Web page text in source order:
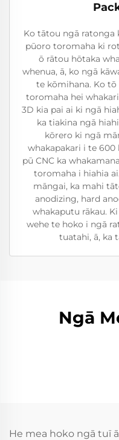
Ko tātou ngā ratonga
pūoro toromaha ki
ō rātou hōtaka
whenua, ā, ko ngā
te kōmihana. Ko
toromaha hei
3D kia pai ai ki ngā
ka tiakina ngā
kōrero ki ngā
whakapakari i te 600
pū CNC ka
toromaha i hiahia
māngai, ka mahi
anodizing, hard
whakaputu rākau.
wehe te hoko i ngā
tuatahi, ā, ka
Ngā
He mea hoko ngā tuī